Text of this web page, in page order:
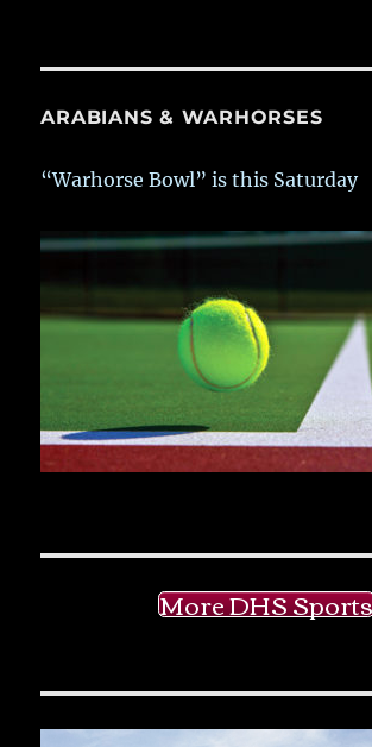
ARABIANS & WARHORSES
“Warhorse Bowl” is this Saturday
More DHS Sports